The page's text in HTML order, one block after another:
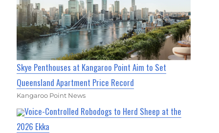
Skye Penthouses at Kangaroo Point Aim to Set
Queensland Apartment Price Record
Kangaroo Point News
Voice-Controlled Robodogs to Herd Sheep at the
2026 Ekka